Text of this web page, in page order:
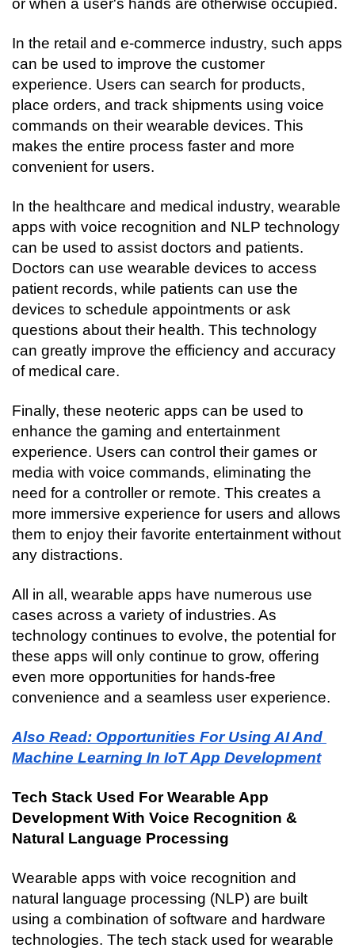
or when a user's hands are otherwise occupied.
In the retail and e-commerce industry, such apps
can be used to improve the customer
experience. Users can search for products,
place orders, and track shipments using voice
commands on their wearable devices. This
makes the entire process faster and more
convenient for users.
In the healthcare and medical industry, wearable
apps with voice recognition and NLP technology
can be used to assist doctors and patients.
Doctors can use wearable devices to access
patient records, while patients can use the
devices to schedule appointments or ask
questions about their health. This technology
can greatly improve the efficiency and accuracy
of medical care.
Finally, these neoteric apps can be used to
enhance the gaming and entertainment
experience. Users can control their games or
media with voice commands, eliminating the
need for a controller or remote. This creates a
more immersive experience for users and allows
them to enjoy their favorite entertainment without
any distractions.
All in all, wearable apps have numerous use
cases across a variety of industries. As
technology continues to evolve, the potential for
these apps will only continue to grow, offering
even more opportunities for hands-free
convenience and a seamless user experience.
Also Read: Opportunities For Using AI And
Machine Learning In IoT App Development
Tech Stack Used For Wearable App
Development With Voice Recognition &
Natural Language Processing
Wearable apps with voice recognition and
natural language processing (NLP) are built
using a combination of software and hardware
technologies. The tech stack used for wearable